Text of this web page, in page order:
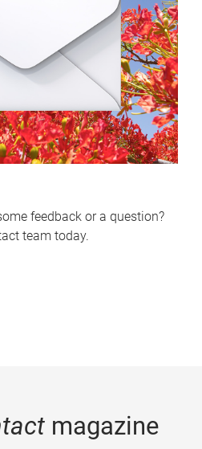
feedback or a question?
team today.
magazine